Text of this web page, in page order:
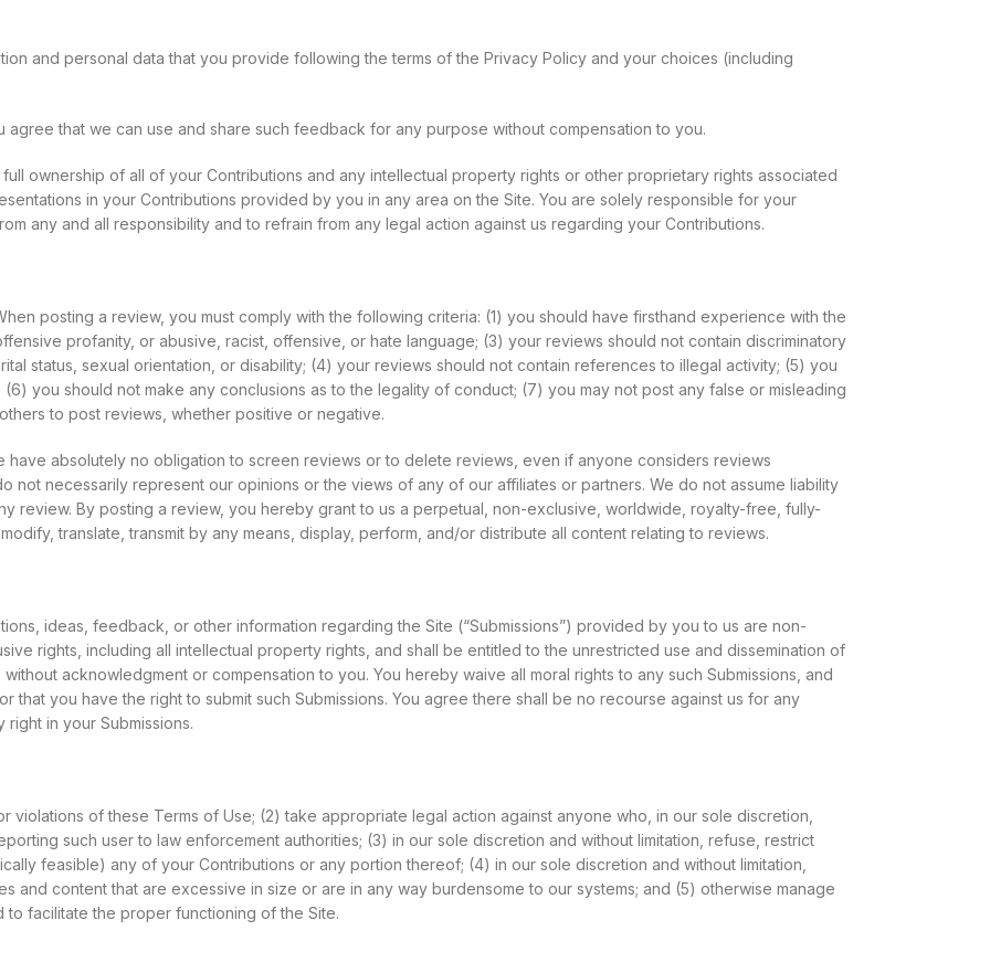
and personal data that you provide following the terms of the Privacy Policy and your choices (including
that we can use and share such feedback for any purpose without compensation to you.
ownership of all of your Contributions and any intellectual property rights or other proprietary rights associated
in your Contributions provided by you in any area on the Site. You are solely responsible for your
any and all responsibility and to refrain from any legal action against us regarding your Contributions.
posting a review, you must comply with the following criteria: (1) you should have firsthand experience with the
profanity, or abusive, racist, offensive, or hate language; (3) your reviews should not contain discriminatory
status, sexual orientation, or disability; (4) your reviews should not contain references to illegal activity; (5) you
you should not make any conclusions as to the legality of conduct; (7) you may not post any false or misleading
to post reviews, whether positive or negative.
absolutely no obligation to screen reviews or to delete reviews, even if anyone considers reviews
necessarily represent our opinions or the views of any of our affiliates or partners. We do not assume liability
review. By posting a review, you hereby grant to us a perpetual, non-exclusive, worldwide, royalty-free, fully-
translate, transmit by any means, display, perform, and/or distribute all content relating to reviews.
ideas, feedback, or other information regarding the Site (“Submissions”) provided by you to us are non-
rights, including all intellectual property rights, and shall be entitled to the unrestricted use and dissemination of
acknowledgment or compensation to you. You hereby waive all moral rights to any such Submissions, and
that you have the right to submit such Submissions. You agree there shall be no recourse against us for any
in your Submissions.
violations of these Terms of Use; (2) take appropriate legal action against anyone who, in our sole discretion,
such user to law enforcement authorities; (3) in our sole discretion and without limitation, refuse, restrict
feasible) any of your Contributions or any portion thereof; (4) in our sole discretion and without limitation,
and content that are excessive in size or are in any way burdensome to our systems; and (5) otherwise manage
facilitate the proper functioning of the Site.